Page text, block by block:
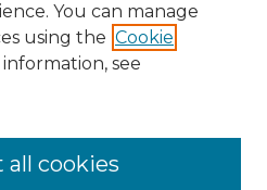
or make a Request of our
out our Google Form.
You can manage
using the Cookie
see
all cookies